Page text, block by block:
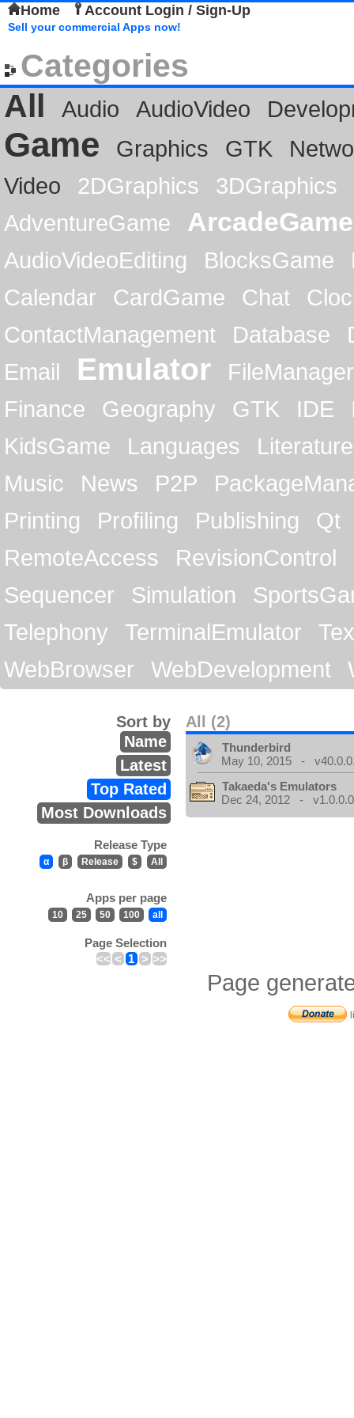
Home Account Login / Sign-Up
Sell your commercial Apps now!
Categories
All
Audio AudioVideo
Game Graphics GTK
Video
2DGraphics
3DGraphics
AdventureGame
ArcadeGame
AudioVideoEditing BlocksGame
Calendar
CardGame Chat
ContactManagement
Database
Email
Emulator
FileManager
Finance
Geography GTK IDE
KidsGame
Languages
Literature
Music
News P2P
Printing
Profiling Publishing
Qt
RemoteAccess
RevisionControl
Sequencer
Simulation
Telephony
TerminalEmulator
WebBrowser
WebDevelopment
All (2)
Sort by
Name
Latest
Top Rated
Most Downloads
Release Type
α β Release $ All
Apps per page
10 25 50 100 all
Page Selection
<< < 1 > >>
Thunderbird
May 10, 2015 -
Takaeda's Emulators
Dec 24, 2012 -
Page